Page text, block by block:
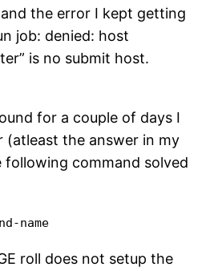
the error I kept getting
job: denied: host
is no submit host.
for a couple of days I
(atleast the answer in my
following command solved
name
roll does not setup the